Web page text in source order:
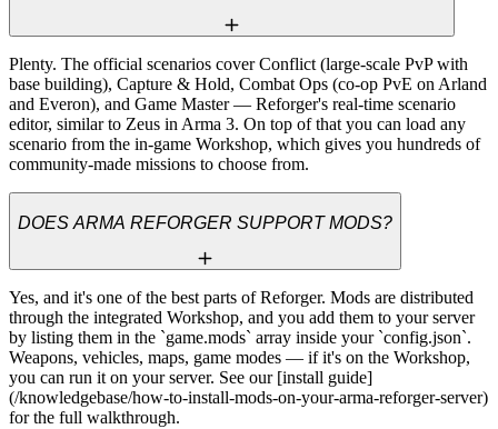
Plenty. The official scenarios cover Conflict (large-scale PvP with
base building), Capture & Hold, Combat Ops (co-op PvE on Arland
and Everon), and Game Master — Reforger's real-time scenario
editor, similar to Zeus in Arma 3. On top of that you can load any
scenario from the in-game Workshop, which gives you hundreds of
community-made missions to choose from.
DOES ARMA REFORGER SUPPORT MODS?
Yes, and it's one of the best parts of Reforger. Mods are distributed
through the integrated Workshop, and you add them to your server
by listing them in the `game.mods` array inside your `config.json`.
Weapons, vehicles, maps, game modes — if it's on the Workshop,
you can run it on your server. See our [install guide]
(/knowledgebase/how-to-install-mods-on-your-arma-reforger-server)
for the full walkthrough.